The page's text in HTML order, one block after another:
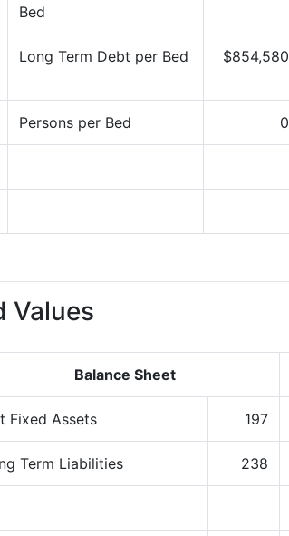
Bed
Long Term Debt per Bed $854,580
Persons per Bed 0
Values
Balance Sheet
Fixed Assets 197
Term Liabilities 238